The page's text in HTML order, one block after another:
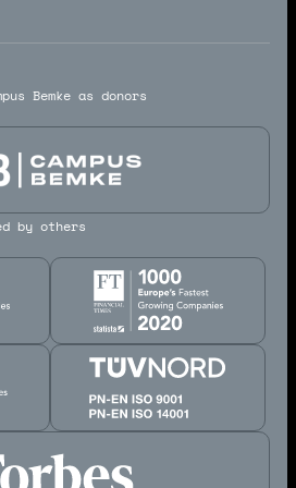
Bemke as donors
by others